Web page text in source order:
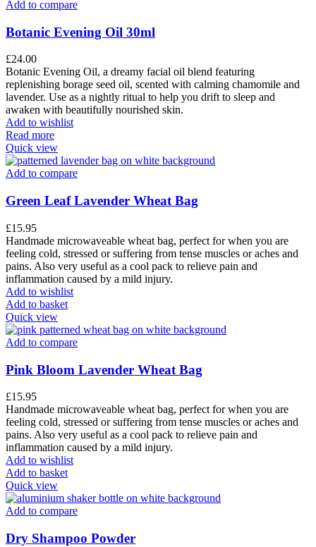
Add to compare
Botanic Evening Oil 30ml
£24.00
Botanic Evening Oil, a dreamy facial oil blend featuring
replenishing borage seed oil, scented with calming chamomile and
lavender. Use as a nightly ritual to help you drift to sleep and
awaken with beautifully nourished skin.
Add to wishlist
Read more
Quick view
Add to compare
Green Leaf Lavender Wheat Bag
£15.95
Handmade microwaveable wheat bag, perfect for when you are
feeling cold, stressed or suffering from tense muscles or aches and
pains. Also very useful as a cool pack to relieve pain and
inflammation caused by a mild injury.
Add to wishlist
Add to basket
Quick view
Add to compare
Pink Bloom Lavender Wheat Bag
£15.95
Handmade microwaveable wheat bag, perfect for when you are
feeling cold, stressed or suffering from tense muscles or aches and
pains. Also very useful as a cool pack to relieve pain and
inflammation caused by a mild injury.
Add to wishlist
Add to basket
Quick view
Add to compare
Dry Shampoo Powder